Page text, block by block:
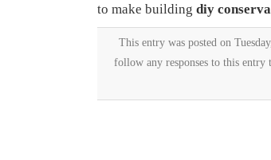
to make building diy
This entry was posted on
follow any responses to this entry